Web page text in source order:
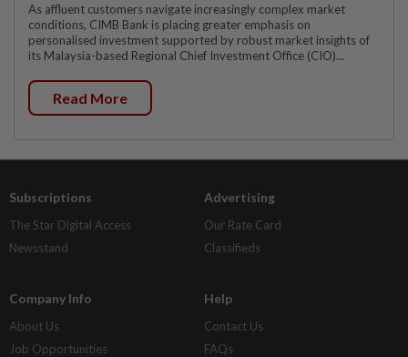
As affluent customers navigate increasingly complex market
conditions, CIMB Bank is placing greater emphasis on
personalised investment supported by robust market insights of
its Malaysia-based Regional Chief Investment Office (CIO)...
Read More
Subscriptions
The Star Digital Access
Newsstand
Advertising
Our Rate Card
Classifieds
Company Info
About Us
Job Opportunities
Help
Contact Us
FAQs